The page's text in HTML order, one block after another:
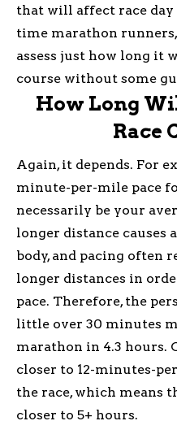
that will affect race
time marathon
assess just how long it
course without some
How Long
Race
Again, it depends. For
minute-per-mile pace
necessarily be your
longer distance causes
body, and pacing often
longer distances in
pace. Therefore, the
little over 30 minutes
marathon in 4.3 hours.
closer to 12-minutes-
the race, which means
closer to 5+ hours.